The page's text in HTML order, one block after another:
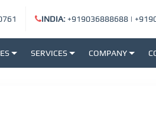
INDIA:+919036888688 |
SERVICES COMPANY